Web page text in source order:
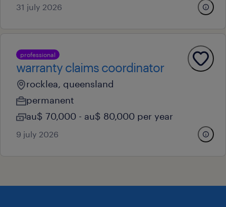
31 july 2026
professional
warranty claims coordinator
rocklea, queensland
permanent
au$ 70,000 - au$ 80,000 per year
9 july 2026